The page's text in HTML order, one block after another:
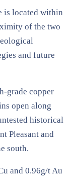
is located within
of the two
and future
grade copper
open along
historical
Pleasant and
south.
and 0.96g/t Au